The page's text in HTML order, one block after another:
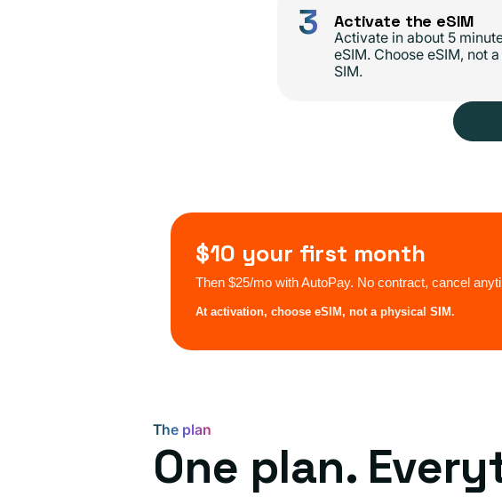
3 Activate the eSIM
Activate in about 5
eSIM. Choose eSIM, not
SIM.
$10 your first month
Then $25/mo with AutoPay. No contract, cancel
At activation, choose eSIM, not a physical SIM.
The plan
One plan.